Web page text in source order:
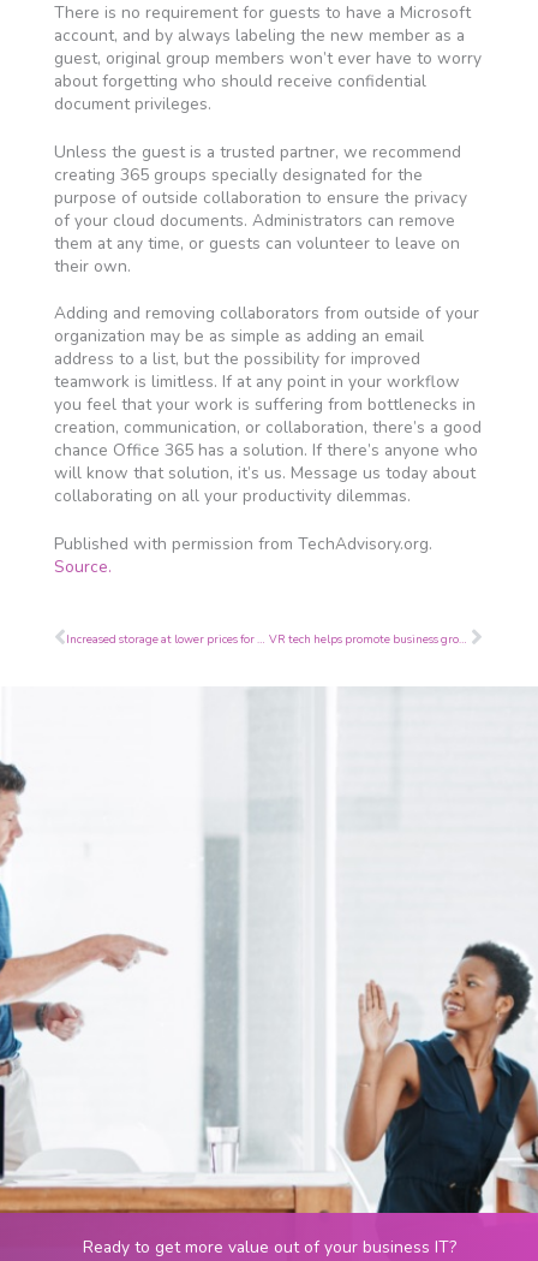
There is no requirement for guests to have a Microsoft
account, and by always labeling the new member as a
guest, original group members won’t ever have to worry
about forgetting who should receive confidential
document privileges.
Unless the guest is a trusted partner, we recommend
creating 365 groups specially designated for the
purpose of outside collaboration to ensure the privacy
of your cloud documents. Administrators can remove
them at any time, or guests can volunteer to leave on
their own.
Adding and removing collaborators from outside of your
organization may be as simple as adding an email
address to a list, but the possibility for improved
teamwork is limitless. If at any point in your workflow
you feel that your work is suffering from bottlenecks in
creation, communication, or collaboration, there’s a good
chance Office 365 has a solution. If there’s anyone who
will know that solution, it’s us. Message us today about
collaborating on all your productivity dilemmas.
Published with permission from TechAdvisory.org.
Source.
Prev VR tech helps promote business growth Next
Ready to get more value out of your business IT?